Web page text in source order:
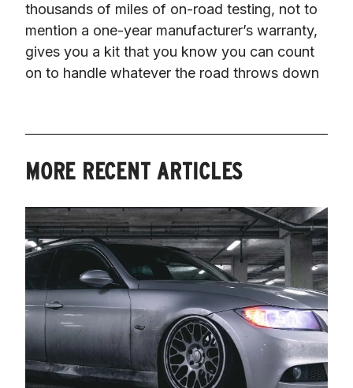
thousands of miles of on-road testing, not to
mention a one-year manufacturer’s warranty,
gives you a kit that you know you can count
on to handle whatever the road throws down
MORE RECENT ARTICLES